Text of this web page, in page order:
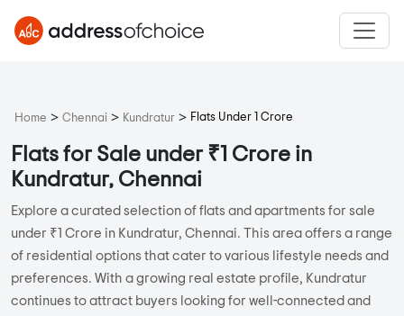
Home > Chennai > Kundratur > Flats Under 1 Crore
Flats for Sale under ₹1 Crore in
Kundratur, Chennai
Explore a curated selection of flats and apartments for sale
under ₹1 Crore in Kundratur, Chennai. This area offers a range
of residential options that cater to various lifestyle needs and
preferences. With a growing real estate profile, Kundratur
continues to attract buyers looking for well-connected and